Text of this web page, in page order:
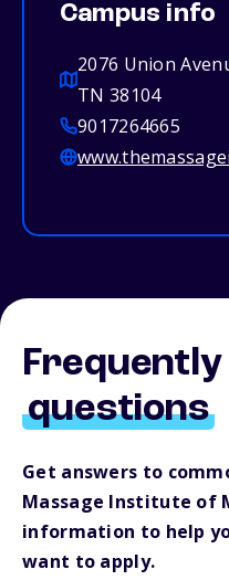
Campus info
2076 Union
TN 38104
9017264665
Frequently
questions
Get answers to
Massage Institute of
information to help
want to apply.